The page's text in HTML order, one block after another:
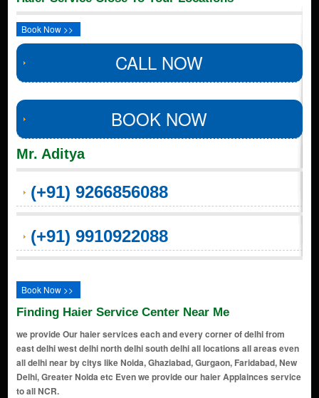
Book Now >>
CALL NOW
BOOK NOW
Mr. Aditya
(+91) 9266856088
(+91) 9910922088
Book Now >>
Finding Haier Service Center Near Me
we provide Our haier services each and every corner of delhi from
east delhi west delhi north delhi south delhi all locations all areas even
all delhi near by citys like Noida, Ghaziabad, Gurgaon, Faridabad, New
Delhi, Greater Noida etc Even we provide our haier Applainces service
to all NCR.